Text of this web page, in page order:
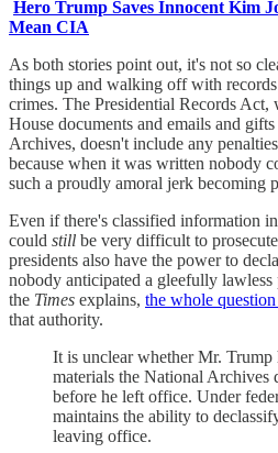
Hero Trump Saves Innocent Kim
Mean CIA
As both stories point out, it's not so
things up and walking off with
crimes. The Presidential Records
House documents and emails and
Archives, doesn't include any
because when it was written nobody
such a proudly amoral jerk becoming
Even if there's classified information
could still be very difficult to
presidents also have the power to
nobody anticipated a gleefully lawless
the Times explains, the whole
that authority.
It is unclear whether Mr. Trump
materials the National Archives
before he left office. Under
maintains the ability to
leaving office.